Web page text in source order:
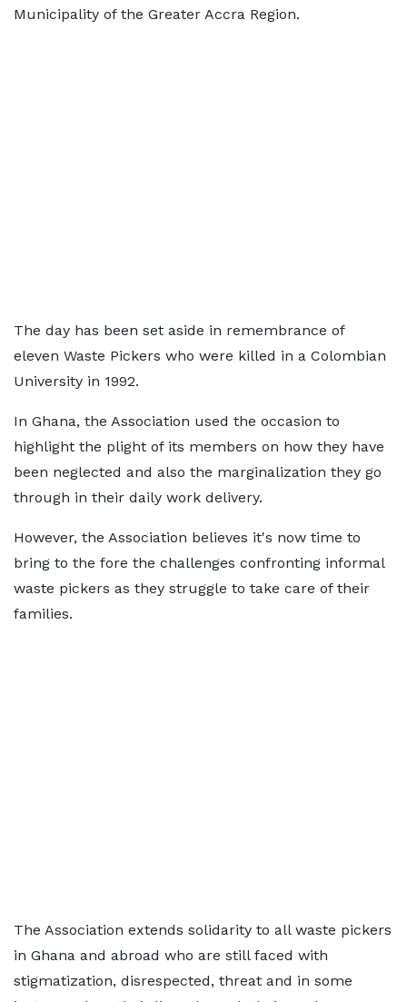
Municipality of the Greater Accra Region.
The day has been set aside in remembrance of
eleven Waste Pickers who were killed in a Colombian
University in 1992.
In Ghana, the Association used the occasion to
highlight the plight of its members on how they have
been neglected and also the marginalization they go
through in their daily work delivery.
However, the Association believes it's now time to
bring to the fore the challenges confronting informal
waste pickers as they struggle to take care of their
families.
The Association extends solidarity to all waste pickers
in Ghana and abroad who are still faced with
stigmatization, disrespected, threat and in some